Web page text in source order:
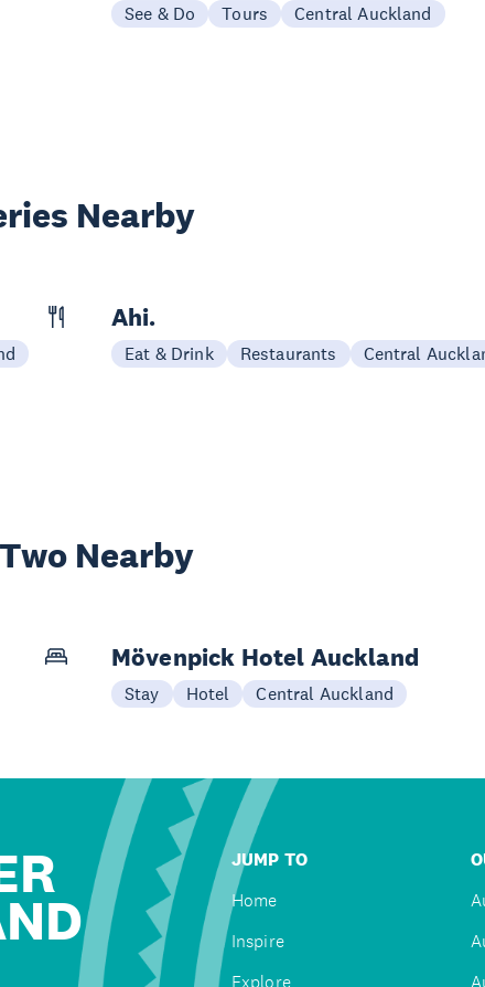
See & Do Tours Central Auckland
Nearby
Ahi.
Eat & Drink Restaurants Central
Nearby
Mövenpick Hotel Auckland
Stay Hotel Central Auckland
JUMP TO
Home
Inspire
Explore